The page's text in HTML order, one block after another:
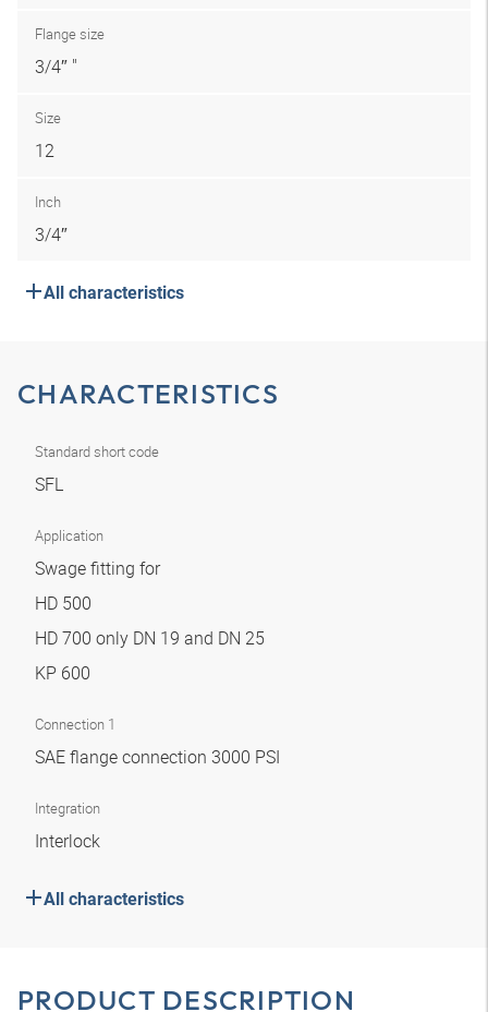
Flange size
3/4″ "
Size
12
Inch
3/4″
All characteristics
CHARACTERISTICS
Standard short code
SFL
Application
Swage fitting for
HD 500
HD 700 only DN 19 and DN 25
KP 600
Connection 1
SAE flange connection 3000 PSI
Integration
Interlock
All characteristics
PRODUCT DESCRIPTION